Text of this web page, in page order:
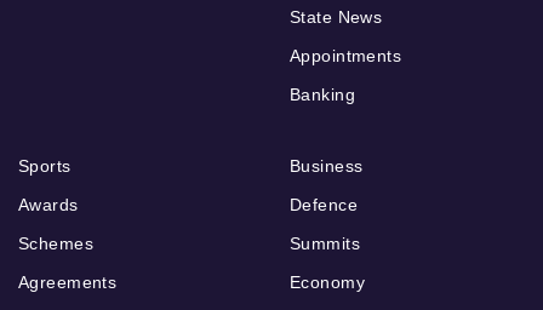
State News
Appointments
Banking
Sports
Awards
Schemes
Agreements
Business
Defence
Summits
Economy